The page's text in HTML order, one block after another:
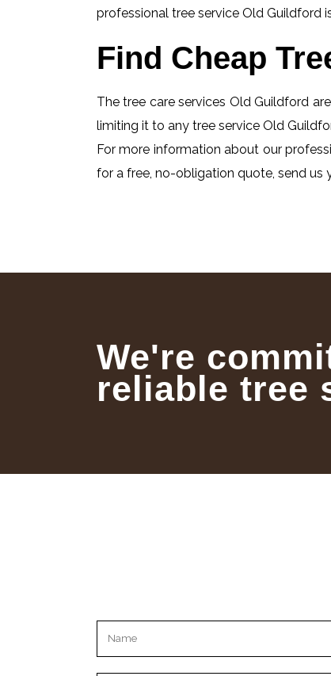
professional tree service Old Guildford
Find Cheap
The tree care services Old Guildford
limiting it to any tree service Old
For more information about our
for a free, no-obligation quote, send us
We're
reliable tree